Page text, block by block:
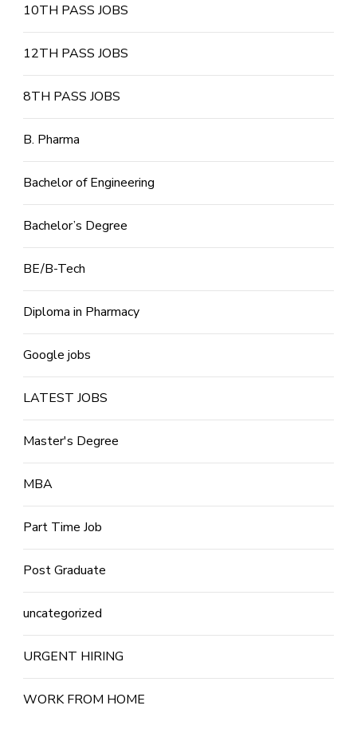
10TH PASS JOBS
12TH PASS JOBS
8TH PASS JOBS
B. Pharma
Bachelor of Engineering
Bachelor’s Degree
BE/B-Tech
Diploma in Pharmacy
Google jobs
LATEST JOBS
Master's Degree
MBA
Part Time Job
Post Graduate
uncategorized
URGENT HIRING
WORK FROM HOME